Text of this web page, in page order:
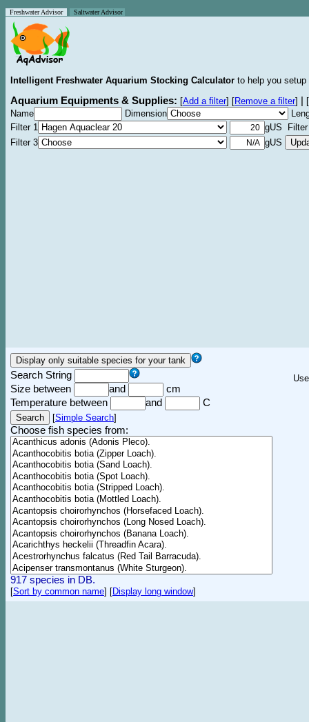
Freshwater Advisor Saltwater Advisor
Intelligent Freshwater Aquarium Stocking Calculator to help you
Aquarium Equipments & Supplies: [Add a filter] [Remove a filter]
[
Name
Dimension
Filter 1
gUS Filter
Filter 3
gUS
Search String
Size between
and
cm
Temperature between
and C
[Simple Search]
Choose fish species from:
917 species in DB.
[Sort by common name] [Display long window]